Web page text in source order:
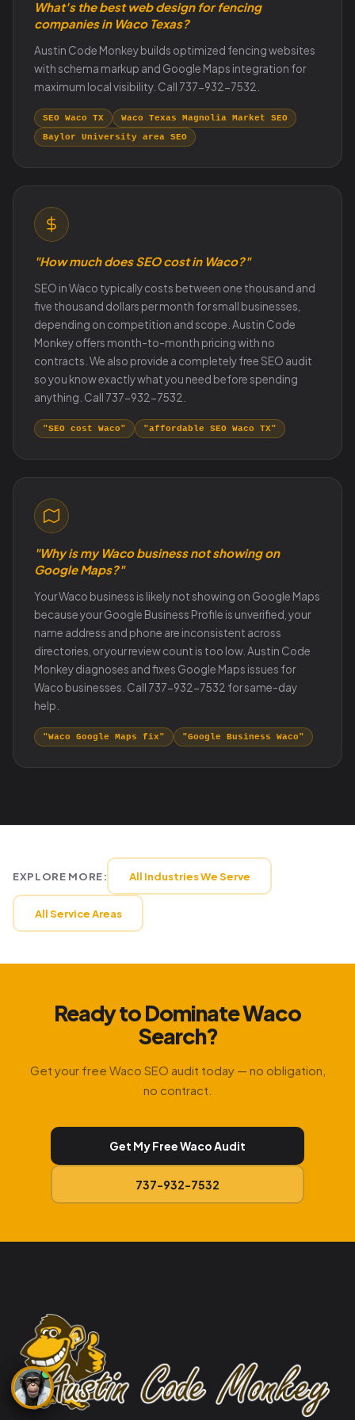
What's the best web design for fencing
companies in Waco Texas?
Austin Code Monkey builds optimized fencing websites
with schema markup and Google Maps integration for
maximum local visibility. Call 737-932-7532.
SEO Waco TX
Waco Texas Magnolia Market SEO
Baylor University area SEO
"How much does SEO cost in Waco?"
SEO in Waco typically costs between one thousand and
five thousand dollars per month for small businesses,
depending on competition and scope. Austin Code
Monkey offers month-to-month pricing with no
contracts. We also provide a completely free SEO audit
so you know exactly what you need before spending
anything. Call 737-932-7532.
"SEO cost Waco" "affordable SEO Waco TX"
"Why is my Waco business not showing on
Google Maps?"
Your Waco business is likely not showing on Google Maps
because your Google Business Profile is unverified, your
name address and phone are inconsistent across
directories, or your review count is too low. Austin Code
Monkey diagnoses and fixes Google Maps issues for
Waco businesses. Call 737-932-7532 for same-day
help.
"Waco Google Maps fix" "Google Business Waco"
EXPLORE MORE: All Industries We Serve
All Service Areas
Ready to Dominate Waco
Search?
Get your free Waco SEO audit today — no obligation,
no contract.
Get My Free Waco Audit
737-932-7532